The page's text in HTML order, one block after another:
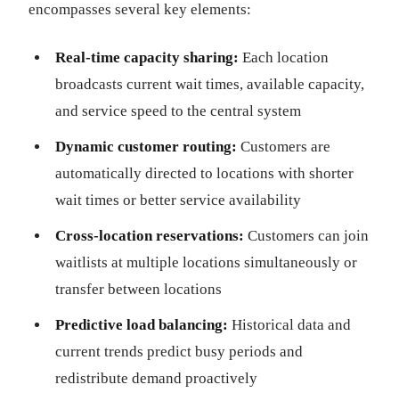
encompasses several key elements:
Real-time capacity sharing: Each location
broadcasts current wait times, available capacity,
and service speed to the central system
Dynamic customer routing: Customers are
automatically directed to locations with shorter
wait times or better service availability
Cross-location reservations: Customers can join
waitlists at multiple locations simultaneously or
transfer between locations
Predictive load balancing: Historical data and
current trends predict busy periods and
redistribute demand proactively